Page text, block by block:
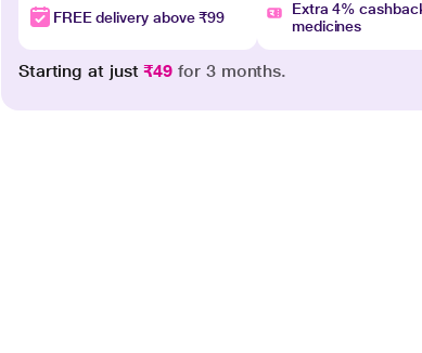
FREE delivery above ₹99
Extra 4%
medicines
Starting at just₹49 for 3 months.